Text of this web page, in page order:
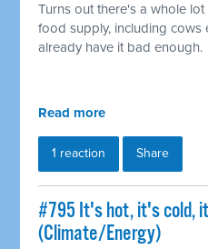
Turns out there's a whole
food supply, including cows
already have it bad enough.
Read more
1 reaction Share
#795 It's hot, it's cold,
(Climate/Energy)